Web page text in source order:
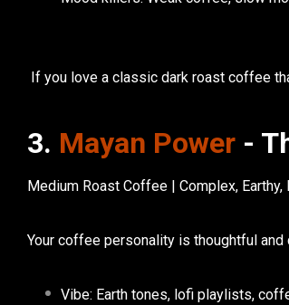
If you love a classic dark roast coffee
3. Mayan Power -
Medium Roast Coffee | Complex,
Your coffee personality is thoughtful and
Vibe: Earth tones, lofi playlists,